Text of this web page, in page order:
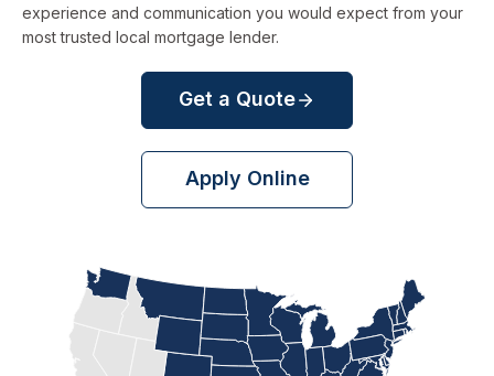
experience and communication you would expect from your
most trusted local mortgage lender.
Get a Quote
Apply Online